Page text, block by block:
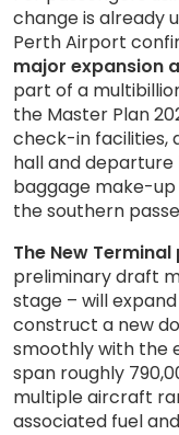
change is already
Perth Airport
major expansion
part of a
the Master Plan
check-in facilities,
hall and departure
baggage make-
the southern
The New
preliminary draft
stage – will
construct a new
smoothly with the
span roughly
multiple aircraft
associated fuel